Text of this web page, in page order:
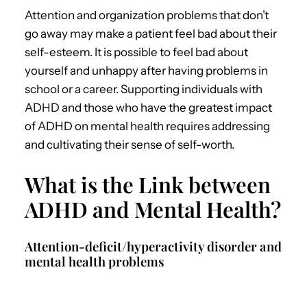
Attention and organization problems that don’t
go away may make a patient feel bad about their
self-esteem. It is possible to feel bad about
yourself and unhappy after having problems in
school or a career. Supporting individuals with
ADHD and those who have the greatest impact
ofADHD on mental health requires addressing
and cultivating their sense of self-worth.
What is the Link between
ADHD and Mental Health?
Attention-deficit/hyperactivity disorder and
mental health problems